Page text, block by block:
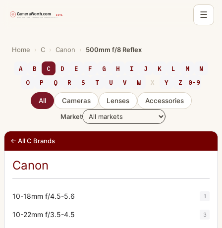
☰
Home › C › Canon › 500mm f/8 Reflex
A B C D E F G H I J K L M
N
O
P Q R S T U V W X Y Z 0-9
All Cameras Lenses
Accessories
Market
← All C Brands
Canon
10-18mm f/4.5-5.6 1
10-22mm f/3.5-4.5 3